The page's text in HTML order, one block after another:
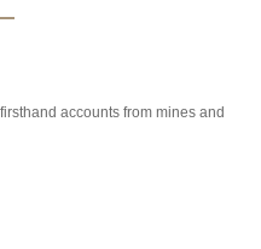
accounts from mines and